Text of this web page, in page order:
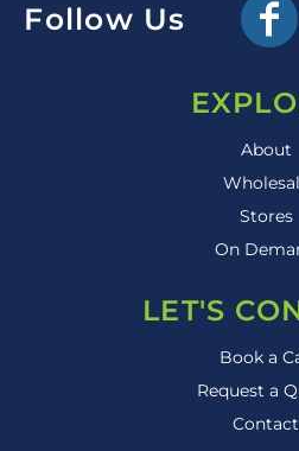
Follow Us
About
Stores
On
LET'S
Book a
Request a
Contact